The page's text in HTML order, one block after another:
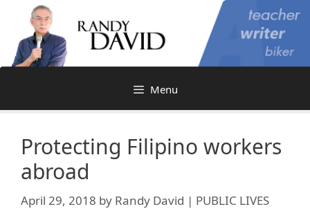
content
Menu
Protecting Filipino workers
abroad
April 29, 2018 by Randy David | PUBLIC LIVES